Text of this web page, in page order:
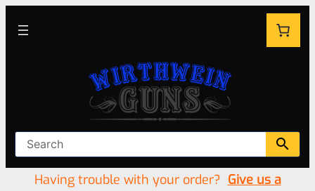
Having trouble with your order? Give us a